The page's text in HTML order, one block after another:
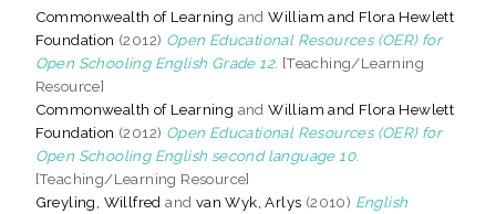
Commonwealth of Learning andWilliam and Flora Hewlett
Foundation (2012) Open Educational Resources (OER) for
Open Schooling English Grade 12. [Teaching/Learning
Resource]
Commonwealth of Learning andWilliam and Flora Hewlett
Foundation (2012) Open Educational Resources (OER) for
Open Schooling English second language 10.
[Teaching/Learning Resource]
Greyling, Willfred and van Wyk, Arlys (2010) English